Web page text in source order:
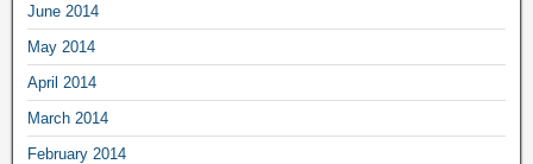
June 2014
May 2014
April 2014
March 2014
February 2014